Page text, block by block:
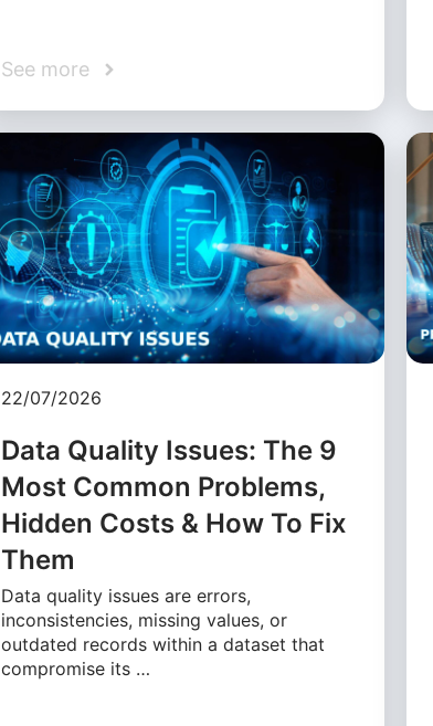
See more
22/07/2026
Data Quality Issues: The 9
Most Common Problems,
Hidden Costs & How To Fix
Them
Data quality issues are errors,
inconsistencies, missing values, or
outdated records within a dataset that
compromise its …